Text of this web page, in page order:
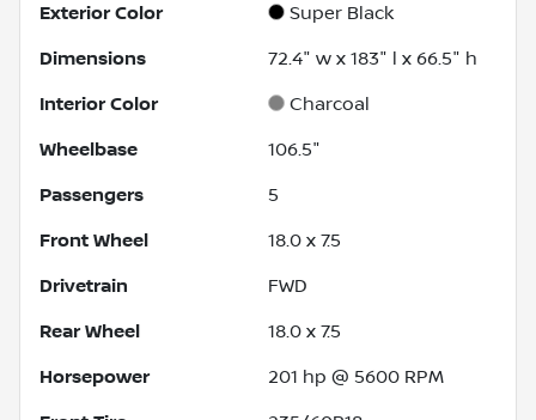
Exterior Color Super Black
Dimensions 72.4" w x 183" l x 66.5" h
Interior Color Charcoal
Wheelbase 106.5"
Passengers 5
Front Wheel 18.0 x 7.5
Drivetrain FWD
Rear Wheel 18.0 x 7.5
Horsepower 201 hp @ 5600 RPM